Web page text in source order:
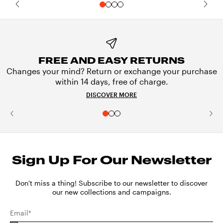
FREE AND EASY RETURNS
Changes your mind? Return or exchange your purchase
within 14 days, free of charge.
DISCOVER MORE
Sign Up For Our Newsletter
Don't miss a thing! Subscribe to our newsletter to discover
our new collections and campaigns.
Email*